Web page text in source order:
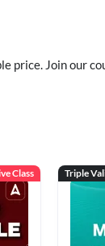
price. Join our
Class Triple